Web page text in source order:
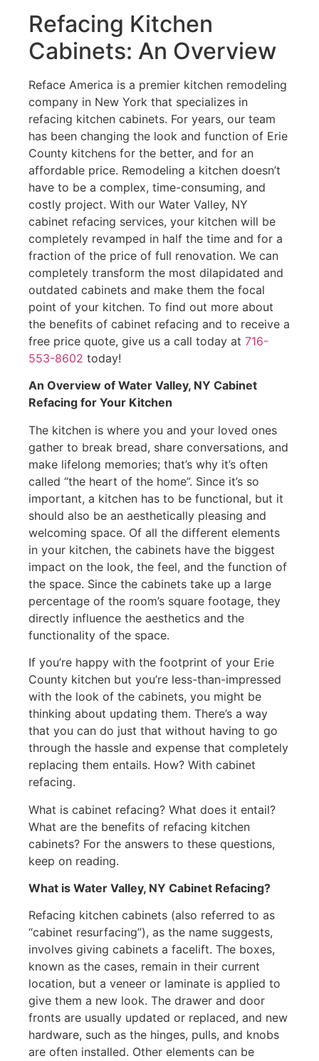
Refacing Kitchen
Cabinets: An Overview
Reface America is a premier kitchen remodeling
company in New York that specializes in
refacing kitchen cabinets. For years, our team
has been changing the look and function of Erie
County kitchens for the better, and for an
affordable price. Remodeling a kitchen doesn’t
have to be a complex, time-consuming, and
costly project. With our Water Valley, NY
cabinet refacing services, your kitchen will be
completely revamped in half the time and for a
fraction of the price of full renovation. We can
completely transform the most dilapidated and
outdated cabinets and make them the focal
point of your kitchen. To find out more about
the benefits of cabinet refacing and to receive a
free price quote, give us a call today at 716-
553-8602 today!
An Overview of Water Valley, NY Cabinet
Refacing for Your Kitchen
The kitchen is where you and your loved ones
gather to break bread, share conversations, and
make lifelong memories; that’s why it’s often
called “the heart of the home”. Since it’s so
important, a kitchen has to be functional, but it
should also be an aesthetically pleasing and
welcoming space. Of all the different elements
in your kitchen, the cabinets have the biggest
impact on the look, the feel, and the function of
the space. Since the cabinets take up a large
percentage of the room’s square footage, they
directly influence the aesthetics and the
functionality of the space.
If you’re happy with the footprint of your Erie
County kitchen but you’re less-than-impressed
with the look of the cabinets, you might be
thinking about updating them. There’s a way
that you can do just that without having to go
through the hassle and expense that completely
replacing them entails. How? With cabinet
refacing.
What is cabinet refacing? What does it entail?
What are the benefits of refacing kitchen
cabinets? For the answers to these questions,
keep on reading.
What is Water Valley, NY Cabinet Refacing?
Refacing kitchen cabinets (also referred to as
“cabinet resurfacing”), as the name suggests,
involves giving cabinets a facelift. The boxes,
known as the cases, remain in their current
location, but a veneer or laminate is applied to
give them a new look. The drawer and door
fronts are usually updated or replaced, and new
hardware, such as the hinges, pulls, and knobs
are often installed. Other elements can be